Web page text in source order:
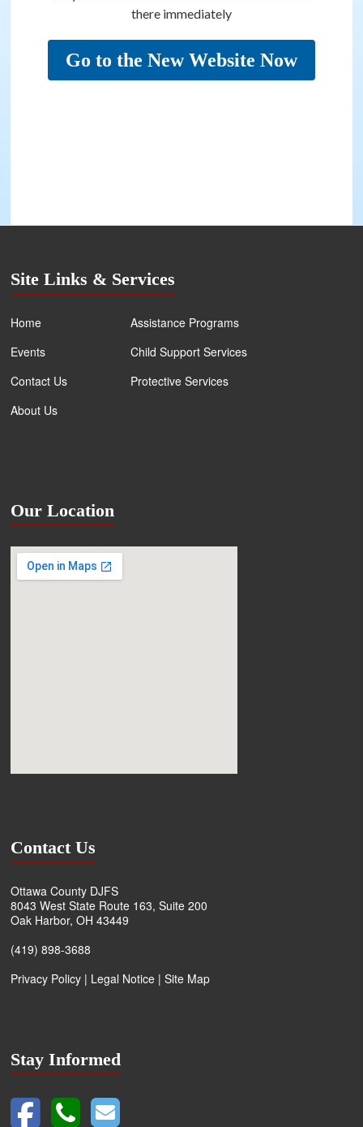
there immediately
Go to the New Website Now
Site Links & Services
Home
Events
Contact Us
About Us
Assistance Programs
Child Support Services
Protective Services
Our Location
Contact Us
Ottawa County DJFS
8043 West State Route 163, Suite 200
Oak Harbor, OH 43449
(419) 898-3688
Privacy Policy | Legal Notice |Site Map
Stay Informed